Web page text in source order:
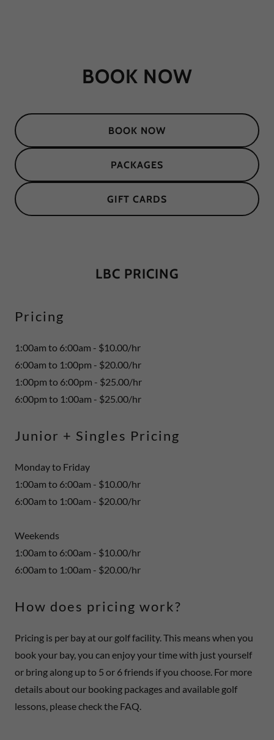
BOOK NOW
BOOK NOW
PACKAGES
GIFT CARDS
LBC PRICING
Pricing
1:00am to 6:00am - $10.00/hr
6:00am to 1:00pm - $20.00/hr
1:00pm to 6:00pm - $25.00/hr
6:00pm to 1:00am - $25.00/hr
Junior + Singles Pricing
Monday to Friday
1:00am to 6:00am - $10.00/hr
6:00am to 1:00am - $20.00/hr
Weekends
1:00am to 6:00am - $10.00/hr
6:00am to 1:00am - $20.00/hr
How does pricing work?
Pricing is per bay at our golf facility. This means when you
book your bay, you can enjoy your time with just yourself
or bring along up to 5 or 6 friends if you choose. For more
details about our booking packages and available golf
lessons, please check the FAQ.